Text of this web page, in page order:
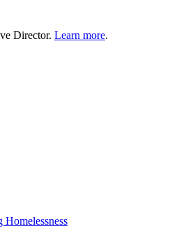
Director. Learn more.